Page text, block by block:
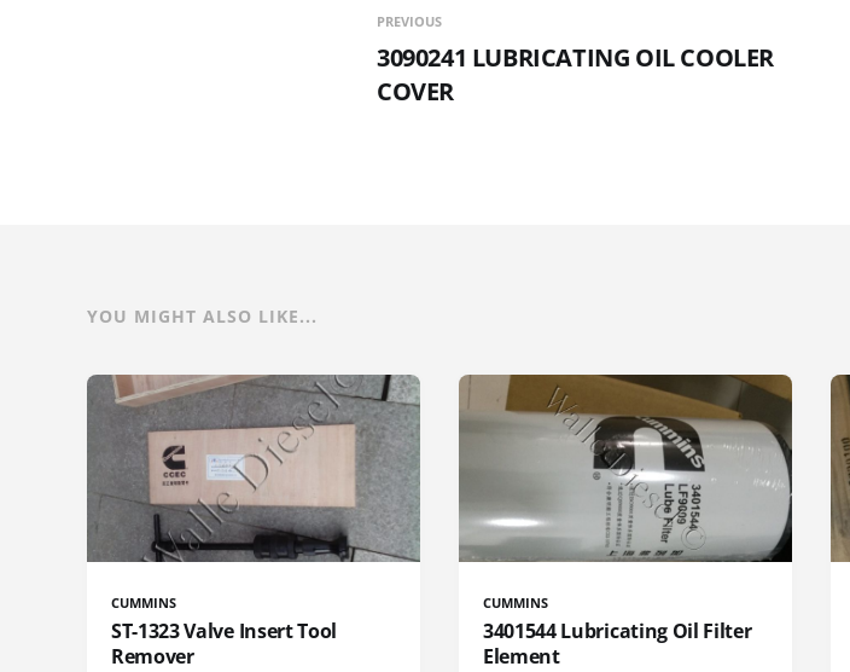
PREVIOUS
3090241 LUBRICATING OIL COOLER
COVER
YOU MIGHT ALSO LIKE...
CUMMINS
ST-1323 Valve Insert Tool
Remover
CUMMINS
3401544 Lubricating Oil Filter
Element